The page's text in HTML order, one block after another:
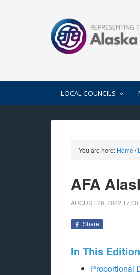
LOCAL COUNCILS
You are here: Home /
AFA
AUGUST 26, 2022 17:00
Share
In This Edition
Proportional